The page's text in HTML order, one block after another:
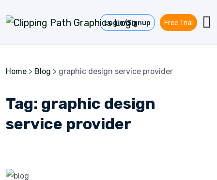
Login/Signup Free Trial
Home > Blog > graphic design service provider
Tag: graphic design
service provider